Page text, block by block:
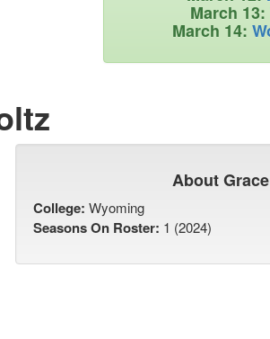
March 13:
March 14:
About Grace
College: Wyoming
Seasons On Roster: 1 (2024)